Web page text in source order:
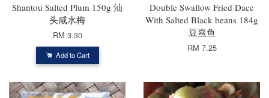
Shantou Salted Plum 150g 汕
头咸水梅
RM 3.30
Add to Cart
Double Swallow Fried Dace
With Salted Black beans 184g
豆熹鱼
RM 7.25